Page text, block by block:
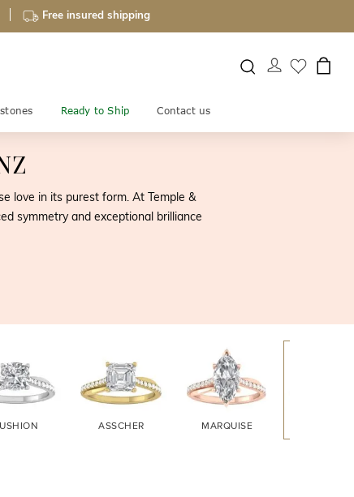
Free insured shipping
Ready to Ship Contact us
love in its purest form. At Temple &
symmetry and exceptional brilliance
ASSCHER MARQUISE